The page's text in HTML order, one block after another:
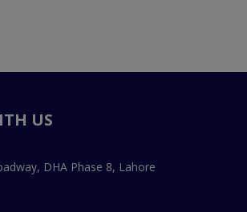
US
DHA Phase 8, Lahore